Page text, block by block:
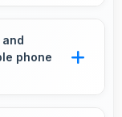
colors for
phone